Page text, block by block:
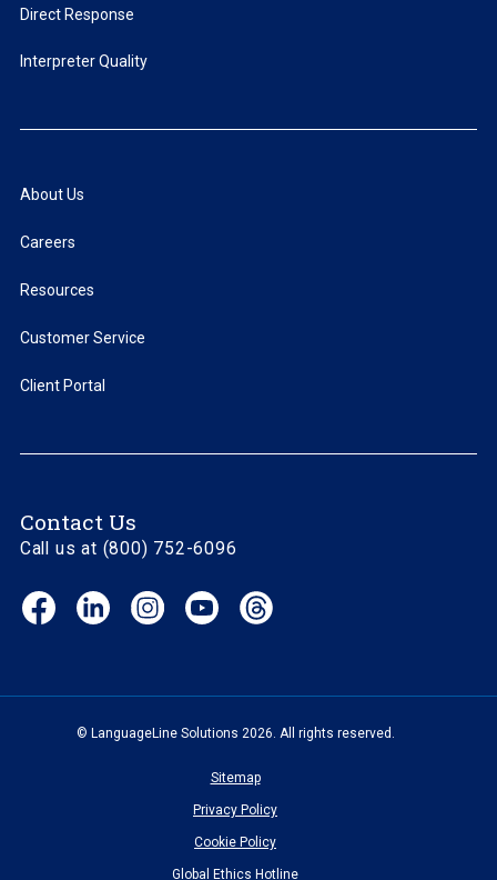
Direct Response
Interpreter Quality
About Us
Careers
Resources
Customer Service
Client Portal
Contact Us
Call us at (800) 752-6096
Facebook
(opens
LinkedIn
(opens
Instagram
(opens
YouTube
(opens
© LanguageLine Solutions 2026. All rights reserved.
Sitemap
Privacy Policy
Cookie Policy
Global Ethics Hotline